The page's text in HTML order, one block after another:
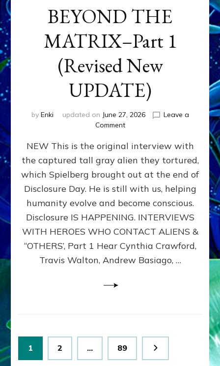
BEYOND THE
MATRIX–Part 1
(Revised New
UPDATE)
by Enki updated on June 27, 2026
Leave a
Commenton
EXPERIENCERS:
AMBASSADORS
OF
ALIENS,
ANUNNAKI,
&
DIMENSIONALS
BEYOND
MATRIX–
Part
NEW This is the original interview with
the captured tall gray alien they tortured,
which Spielberg brought out at the end of
Disclosure Day. He is still with us, helping
humanity evolve and become conscious.
Disclosure IS HAPPENING. INTERVIEWS
WITH HEROES WHO CONTACT ALIENS &
“OTHERS’, Part 1 Hear Cynthia Crawford,
Travis Walton, Andrew Basiago, …
Posts
pagination
Page
1 Page
2 … Page
89